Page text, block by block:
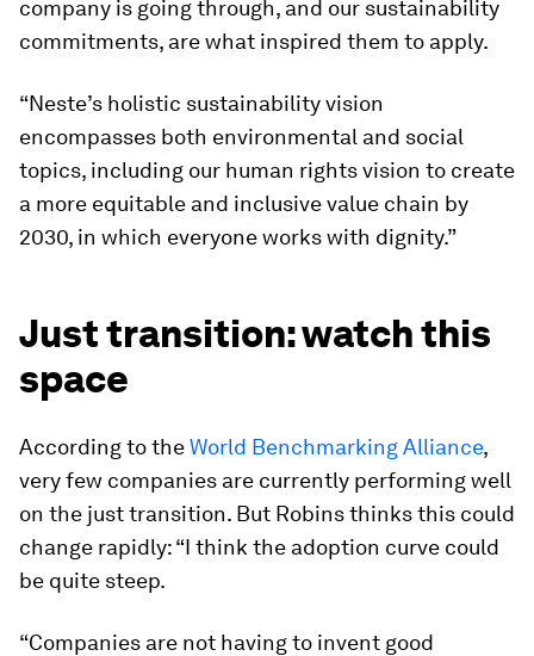
company is going through, and our sustainability
commitments, are what inspired them to apply.
“Neste’s holistic sustainability vision
encompasses both environmental and social
topics, including our human rights vision to create
a more equitable and inclusive value chain by
2030, in which everyone works with dignity.”
Just transition: watch this
space
According to theWorld Benchmarking Alliance,
very few companies are currently performing well
on the just transition. But Robins thinks this could
change rapidly: “I think the adoption curve could
be quite steep.
“Companies are not having to invent good